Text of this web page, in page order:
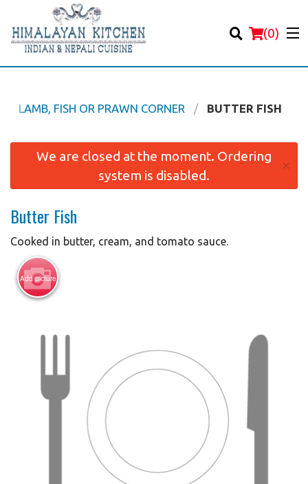
(0)
Order Online
Login
Registration
Cart (0)
Search
LAMB, FISH OR PRAWN CORNER BUTTER FISH
We are closed at the moment. Ordering
system is disabled.
×
Butter Fish
Cooked in butter, cream, and tomato sauce.
Add picture